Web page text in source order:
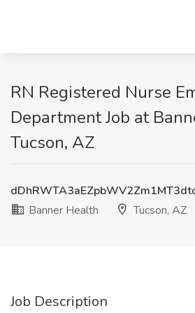
RN Registered Nurse
Department Job at
Tucson, AZ
Banner Health
Tucson, AZ
Job Description